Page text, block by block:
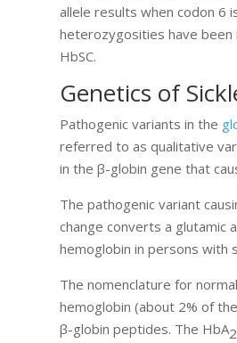
allele results when codon 6
heterozygosities have been
HbSC.
Genetics of
Pathogenic variants in the
referred to as qualitative
in the β-globin gene that
The pathogenic variant
change converts a glutamic
hemoglobin in persons with
The nomenclature for
hemoglobin (about 2% of
β-globin peptides. The HbA2